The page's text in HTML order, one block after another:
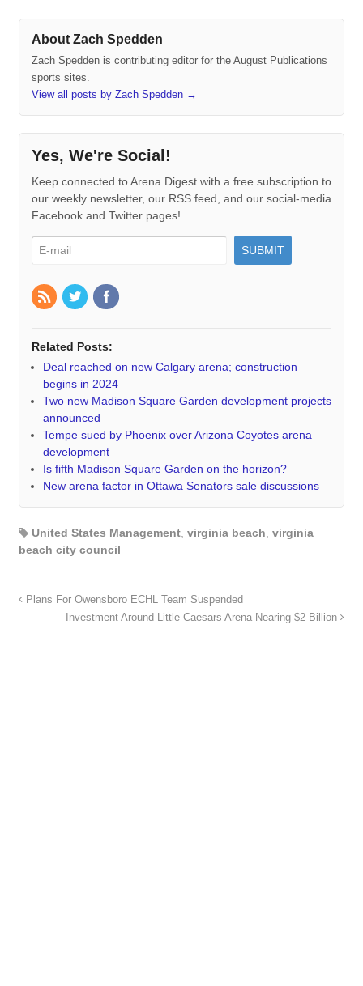
About Zach Spedden
Zach Spedden is contributing editor for the August Publications
sports sites.
View all posts by Zach Spedden →
Yes, We're Social!
Keep connected to Arena Digest with a free subscription to
our weekly newsletter, our RSS feed, and our social-media
Facebook and Twitter pages!
Related Posts:
Deal reached on new Calgary arena; construction
begins in 2024
Two new Madison Square Garden development projects
announced
Tempe sued by Phoenix over Arizona Coyotes arena
development
Is fifth Madison Square Garden on the horizon?
New arena factor in Ottawa Senators sale discussions
United States Management, virginia beach virginia
beach city council
Plans For Owensboro ECHL Team Suspended
Investment Around Little Caesars Arena Nearing $2 Billion